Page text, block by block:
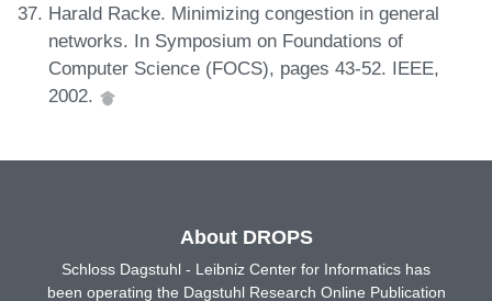
Harald Racke. Minimizing congestion in general
networks. In Symposium on Foundations of
Computer Science (FOCS), pages 43-52. IEEE,
2002.
About DROPS
Schloss Dagstuhl - Leibniz Center for Informatics has
been operating the Dagstuhl Research Online Publication